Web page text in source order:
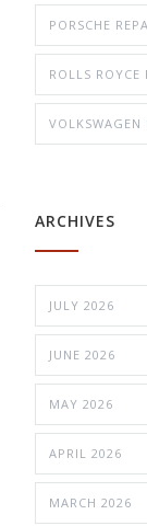
PORSCHE
ROLLS ROYCE
VOLKSWAGEN
ARCHIVES
JULY 2026
JUNE 2026
MAY 2026
APRIL 2026
MARCH 2026